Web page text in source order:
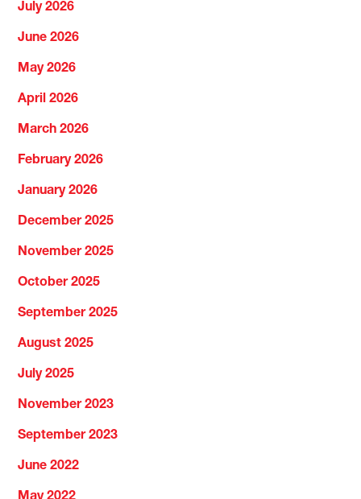
July 2026
June 2026
May 2026
April 2026
March 2026
February 2026
January 2026
December 2025
November 2025
October 2025
September 2025
August 2025
July 2025
November 2023
September 2023
June 2022